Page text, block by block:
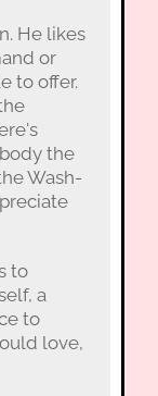
He likes
or
to offer.
the
Wash-
to
a
to
love,